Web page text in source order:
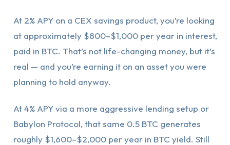
At 2% APY on a CEX savings product, you’re looking
at approximately $800–$1,000 per year in interest,
paid in BTC. That’s not life-changing money, but it’s
real — and you’re earning it on an asset you were
planning to hold anyway.
At 4% APY via a more aggressive lending setup or
Babylon Protocol, that same 0.5 BTC generates
roughly $1,600–$2,000 per year in BTC yield. Still